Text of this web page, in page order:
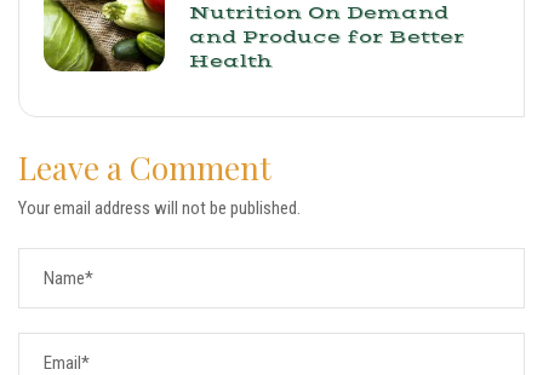
Nutrition On Demand
and Produce for Better
Health
Leave a Comment
Your email address will not be published.